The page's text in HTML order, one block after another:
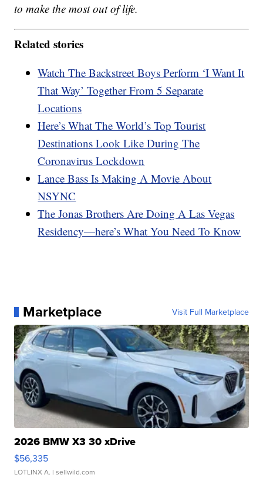
to make the most out of life.
Related stories
Watch The Backstreet Boys Perform ‘I Want It
That Way’ Together From 5 Separate
Locations
Here’s What The World’s Top Tourist
Destinations Look Like During The
Coronavirus Lockdown
Lance Bass Is Making A Movie About
NSYNC
The Jonas Brothers Are Doing A Las Vegas
Residency—here’s What You Need To Know
Marketplace Visit Full Marketplace
2026 BMW X3 30 xDrive
$56,335
LOTLINX A. | sellwild.com